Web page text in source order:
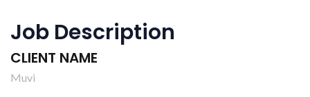
Job Description
CLIENT NAME
Muvi